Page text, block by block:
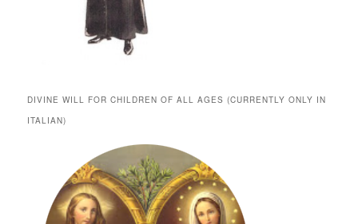
DIVINE WILL FOR CHILDREN OF ALL AGES (CURRENTLY ONLY IN
ITALIAN)